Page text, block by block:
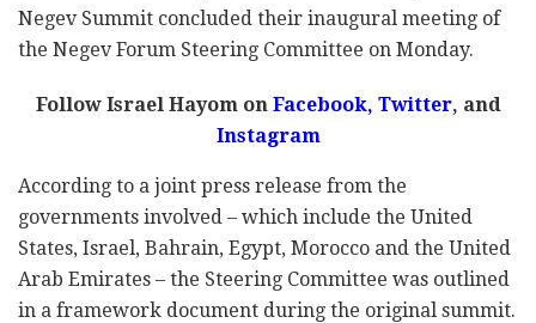
Negev Summit concluded their inaugural meeting of
the Negev Forum Steering Committee on Monday.
Follow Israel Hayom on Facebook, Twitter, and
Instagram
According to a joint press release from the
governments involved – which include the United
States, Israel, Bahrain, Egypt, Morocco and the United
Arab Emirates – the Steering Committee was outlined
in a framework document during the original summit.